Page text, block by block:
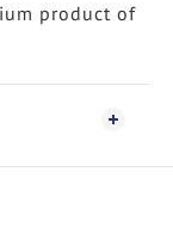
product of